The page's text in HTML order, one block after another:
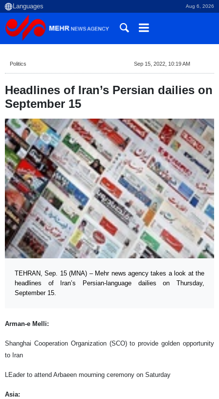
Aug 6, 2026
Politics Sep 15, 2022, 10:19 AM
Headlines of Iran’s Persian dailies on
September 15
TEHRAN, Sep. 15 (MNA) – Mehr news agency takes a look at the
headlines of Iran’s Persian-language dailies on Thursday,
September 15.
Arman-e Melli:
Shanghai Cooperation Organization (SCO) to provide golden opportunity
to Iran
LEader to attend Arbaeen mourning ceremony on Saturday
Asia: